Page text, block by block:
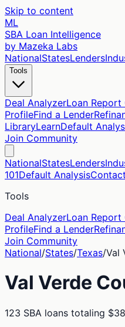
Skip to content
ML
SBA Loan Intelligence
by Mazeka Labs
NationalStatesLenders
Tools
Deal AnalyzerLoan Report
ProfileFind a Lender
LibraryLearnDefault
Join Community
NationalStatesLenders
101Default AnalysisContact
Tools
Deal AnalyzerLoan Report
ProfileFind a Lender
Join Community
National/States/Texas/Val
Val Verde
123 SBA loans totaling